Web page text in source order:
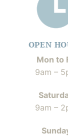
OPEN
Mon to
9am –
9am –